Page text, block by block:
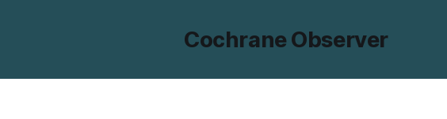
Cochrane Observer